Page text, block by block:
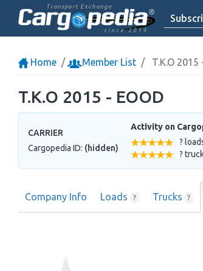
Transport Exchange
since 2014
Home Member List T.K.O 2015
T.K.O 2015 - EOOD
CARRIER
Cargopedia ID: (hidden)
Activity on
?
?
Company Info Loads ? Trucks ?